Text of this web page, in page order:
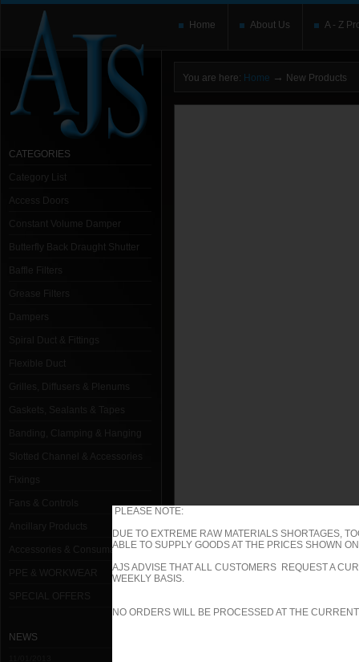
PLEASE NOTE:
DUE TO EXTREME RAW MATERIALS SHORTAGES,
ABLE TO SUPPLY GOODS AT THE PRICES SHOWN
AJS ADVISE THAT ALL CUSTOMERS REQUEST A
WEEKLY BASIS.
NO ORDERS WILL BE PROCESSED AT THE
Home About Us A - Z
CATEGORIES
Category List
Access Doors
Constant Volume Damper
Butterfly Back Draught Shutter
Baffle Filters
Grease Filters
Dampers
Spiral Duct & Fittings
Grilles, Diffusers & Plenums
Gaskets, Sealants & Tapes
Accessories & Consumables
NEWS
You are here: Home → New Products